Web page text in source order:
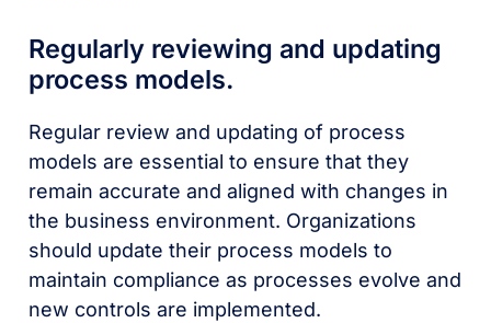
Regularly reviewing and updating
process models.
Regular review and updating of process
models are essential to ensure that they
remain accurate and aligned with changes in
the business environment. Organizations
should update their process models to
maintain compliance as processes evolve and
new controls are implemented.